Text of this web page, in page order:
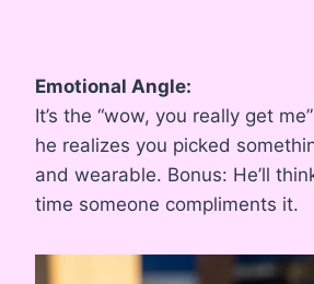
Emotional Angle:
It’s the “wow, you really get
he realizes you picked
and wearable. Bonus: He’ll
time someone compliments it.